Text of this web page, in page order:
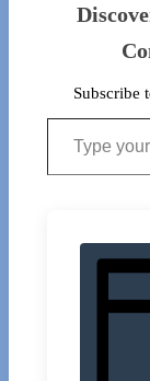
Subscribe
Type your email…